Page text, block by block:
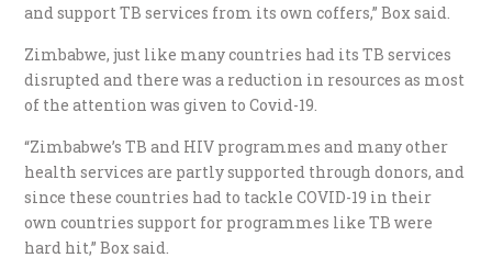
and support TB services from its own coffers,” Box said.
Zimbabwe, just like many countries had its TB services
disrupted and there was a reduction in resources as most
of the attention was given to Covid-19.
“Zimbabwe’s TB and HIV programmes and many other
health services are partly supported through donors, and
since these countries had to tackle COVID-19 in their
own countries support for programmes like TB were
hard hit,” Box said.